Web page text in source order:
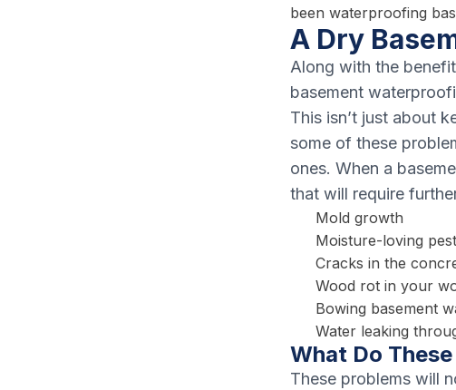
been waterproofing
A Dry
Along with the
basement
This isn’t just about
some of these
ones. When a
that will require
Mold growth
Moisture-loving
Cracks in the
Wood rot in your
Bowing basement
Water leaking
What Do
These problems will